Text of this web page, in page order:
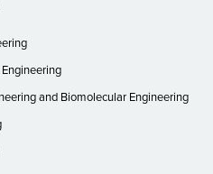
and Biomolecular Engineering